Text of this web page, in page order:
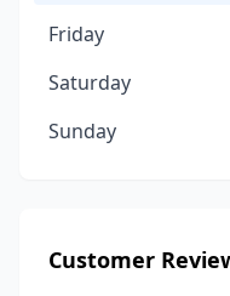
Friday
Saturday
Sunday
Customer